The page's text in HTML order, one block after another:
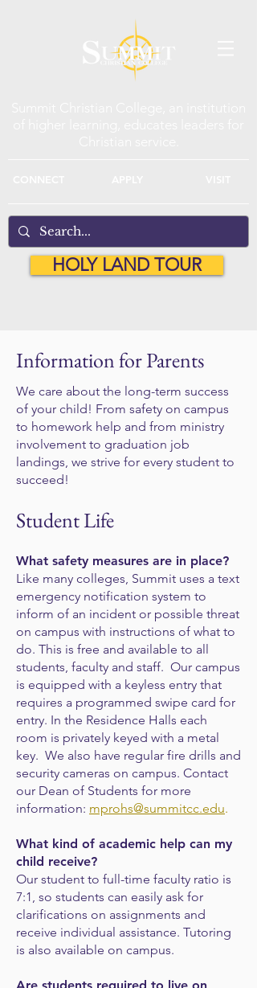
HOLY LAND TOUR
Information for Parents
We care about the long-term success
of your child! From safety on campus
to homework help and from ministry
involvement to graduation job
landings, we strive for every student to
succeed!
Student Life
What safety measures are in place?
Like many colleges, Summit uses a text
emergency notification system to
inform of an incident or possible threat
on campus with instructions of what to
do. This is free and available to all
students, faculty and staff. Our campus
is equipped with a keyless entry that
requires a programmed swipe card for
entry. In the Residence Halls each
room is privately keyed with a metal
key. We also have regular fire drills and
security cameras on campus. Contact
our Dean of Students for more
information: mprohs@summitcc.edu.
What kind of academic help can my
child receive?
Our student to full-time faculty ratio is
7:1, so students can easily ask for
clarifications on assignments and
receive individual assistance. Tutoring
is also available on campus.